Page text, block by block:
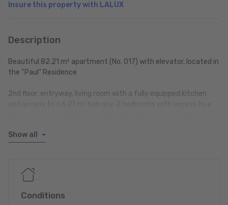
Insure this property with LALUX
Description
Beautiful 82.21 m² apartment (No. 017) with elevator, located in
the “Paul” Residence
2nd floor: entryway, living room with a fully equipped kitchen
Ground floor: indoor parking space no. 002, private storage unit
Year built: 2021
Available upon agreement
Energy performance rating: A/B
Show all
Conditions